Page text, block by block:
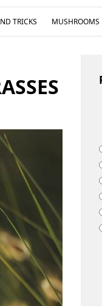
TRICKS MUSHROOMS